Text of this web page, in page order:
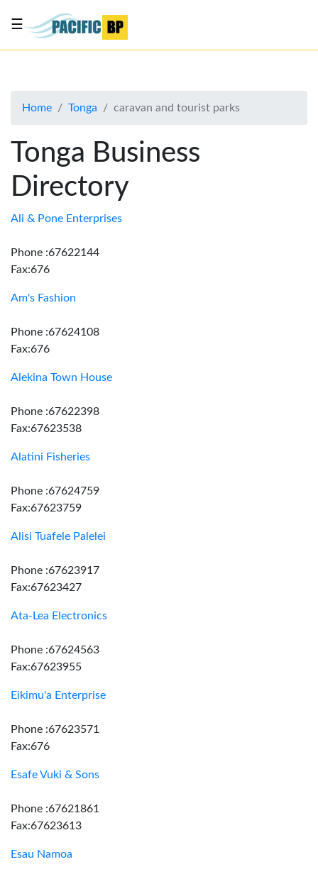
About
Advertise
Contact
Us
☰
Home Tonga caravan and tourist parks
Tonga Business
Directory
Ali & Pone Enterprises
Phone :67622144
Fax:676
Am's Fashion
Phone :67624108
Fax:676
Alekina Town House
Phone :67622398
Fax:67623538
Alatini Fisheries
Phone :67624759
Fax:67623759
Alisi Tuafele Palelei
Phone :67623917
Fax:67623427
Ata-Lea Electronics
Phone :67624563
Fax:67623955
Eikimu'a Enterprise
Phone :67623571
Fax:676
Esafe Vuki & Sons
Phone :67621861
Fax:67623613
Esau Namoa